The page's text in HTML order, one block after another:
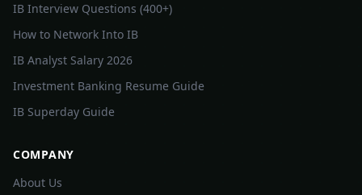
IB Interview Questions (400+)
How to Network Into IB
IB Analyst Salary 2026
Investment Banking Resume Guide
IB Superday Guide
COMPANY
About Us